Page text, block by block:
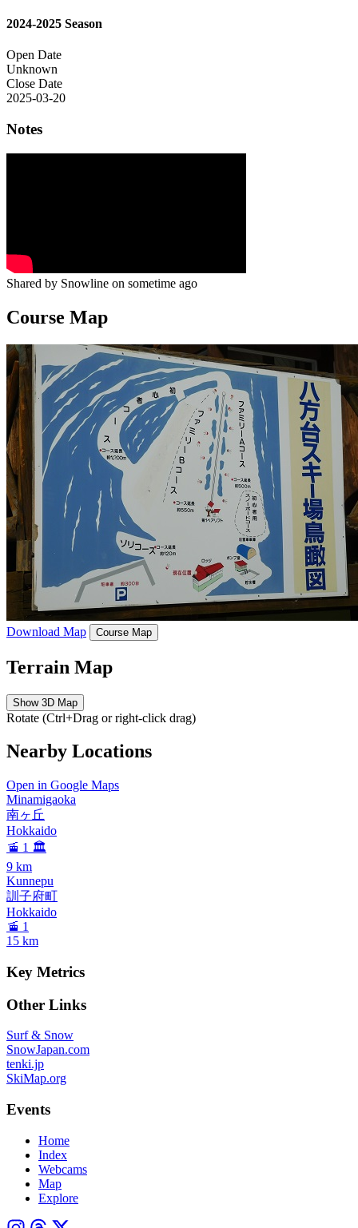
2024-2025 Season
Open Date
Unknown
Close Date
2025-03-20
Notes
Shared by Snowline on sometime ago
Course Map
Download Map Course Map
Terrain Map
Show 3D Map
Rotate (Ctrl+Drag or right-click drag)
Nearby Locations
Open in Google Maps
Minamigaoka
南ヶ丘
Hokkaido
🚡 1 🏛️
9 km
Kunnepu
訓子府町
Hokkaido
🚡 1
15 km
Key Metrics
Other Links
Surf & Snow
SnowJapan.com
tenki.jp
SkiMap.org
Events
Home
Index
Webcams
Map
Explore